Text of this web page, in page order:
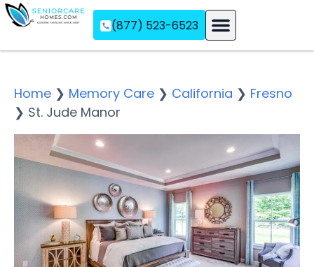
(877) 523-6523
Home ❯ Memory Care ❯ California ❯ Fresno
❯ St. Jude Manor